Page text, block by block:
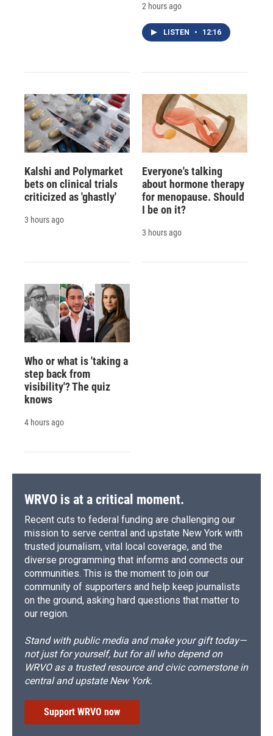
2 hours ago
LISTEN • 12:16
Kalshi and Polymarket
bets on clinical trials
criticized as 'ghastly'
3 hours ago
Everyone's talking
about hormone therapy
for menopause. Should
I be on it?
3 hours ago
Who or what is 'taking a
step back from
visibility'? The quiz
knows
4 hours ago
WRVO is at a critical moment.
Recent cuts to federal funding are challenging our
mission to serve central and upstate New York with
trusted journalism, vital local coverage, and the
diverse programming that informs and connects our
communities. This is the moment to join our
community of supporters and help keep journalists
on the ground, asking hard questions that matter to
our region.
Stand with public media and make your gift today—
not just for yourself, but for all who depend on
WRVO as a trusted resource and civic cornerstone in
central and upstate New York.
Support WRVO now